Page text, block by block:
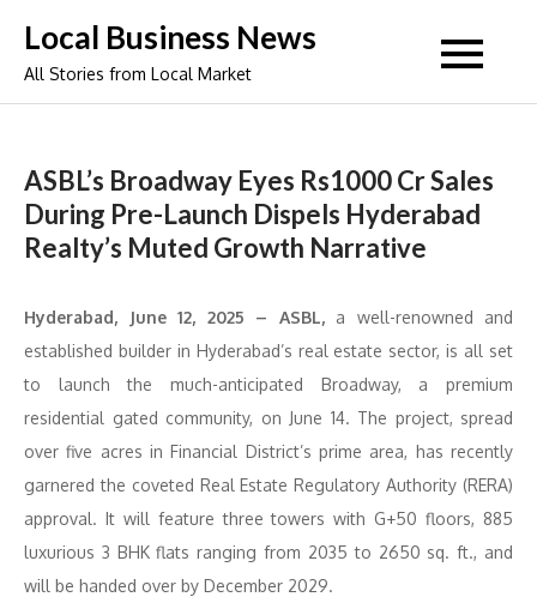
content
Local Business News
All Stories from Local Market
ASBL’s Broadway Eyes Rs1000 Cr Sales
During Pre-Launch Dispels Hyderabad
Realty’s Muted Growth Narrative
Hyderabad, June 12, 2025 – ASBL,a well-renowned and
established builder in Hyderabad’s real estate sector, is all set
to launch the much-anticipated Broadway, a premium
residential gated community, on June 14. The project, spread
over five acres in Financial District’s prime area, has recently
garnered the coveted Real Estate Regulatory Authority (RERA)
approval. It will feature three towers with G+50 floors, 885
luxurious 3 BHK flats ranging from 2035 to 2650 sq. ft., and
will be handed over by December 2029.